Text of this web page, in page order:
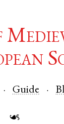
Guide
☙